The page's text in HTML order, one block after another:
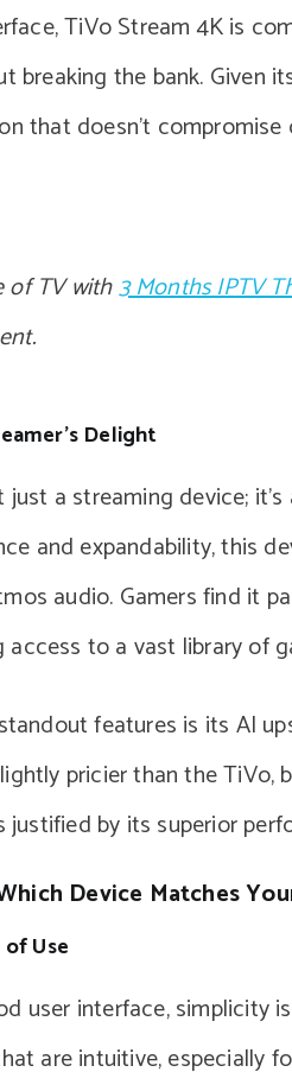
TiVo Stream 4K is
breaking the bank. Given
that doesn’t compromise
of TV with3 Months IPTV
Delight
a streaming device;
and expandability, this
audio. Gamers find it
access to a vast library of
features is its AI
pricier than the
by its superior
Device Matches
Use
user interface, simplicity
are intuitive, especially